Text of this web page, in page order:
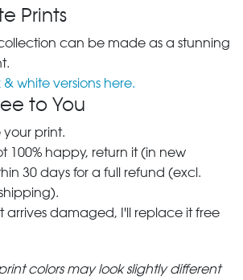
Prints
can be made as a stunning
white versions here.
to You
print.
100% happy, return it (in new
30 days for a full refund (excl.
arrives damaged, I'll replace it free
colors may look slightly different